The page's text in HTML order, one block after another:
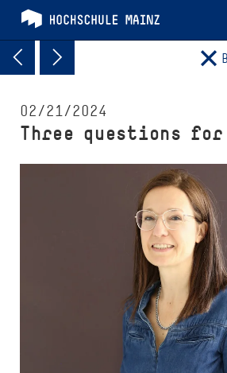
02/21/2024
Three questions for